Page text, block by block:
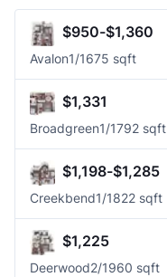
$950-$1,360
Avalon1/1675 sqft
$1,331
Broadgreen1/1792 sqft
$1,198-$1,285
Creekbend1/1822 sqft
$1,225
Deerwood2/1960 sqft